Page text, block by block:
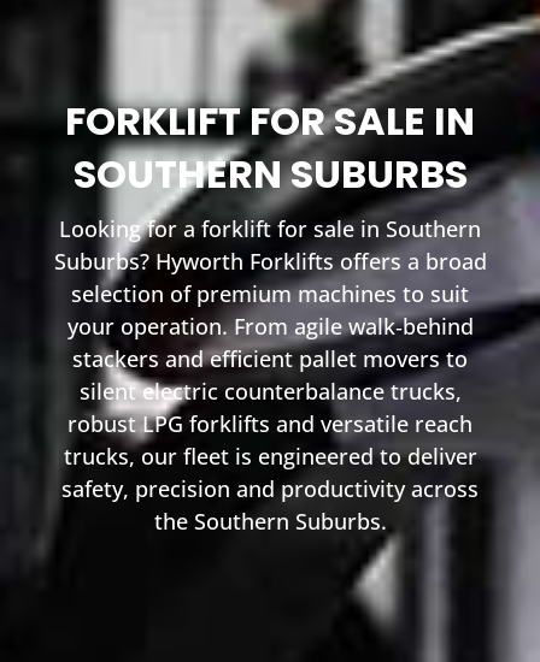
FORKLIFT FOR SALE IN
SOUTHERN SUBURBS
Looking for a forklift for sale in Southern
Suburbs? Hyworth Forklifts offers a broad
selection of premium machines to suit
your operation. From agile walk‑behind
stackers and efficient pallet movers to
silent electric counterbalance trucks,
robust LPG forklifts and versatile reach
trucks, our fleet is engineered to deliver
safety, precision and productivity across
the Southern Suburbs.